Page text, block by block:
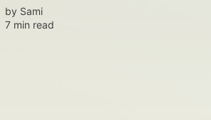
by Sami
7 min read